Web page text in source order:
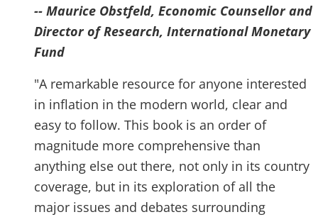
-- Maurice Obstfeld, Economic Counsellor and
Director of Research, International Monetary
Fund
"A remarkable resource for anyone interested
in inflation in the modern world, clear and
easy to follow. This book is an order of
magnitude more comprehensive than
anything else out there, not only in its country
coverage, but in its exploration of all the
major issues and debates surrounding